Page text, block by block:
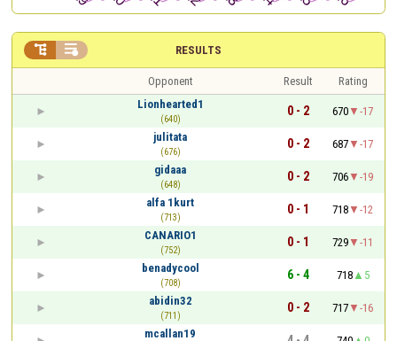
RESULTS
 
Opponent Result
Rating
Lionhearted1
(640)
0 - 2 670
-17
julitata
(676)
0 - 2 687
-17
gidaaa
(648)
0 - 2 706
-19
alfa 1kurt
(713)
0 - 1 718
-12
CANARIO1
(752)
0 - 1 729
-11
benadycool
(708)
6 - 4 718
5
abidin32
(711)
0 - 2 717
-16
mcallan19